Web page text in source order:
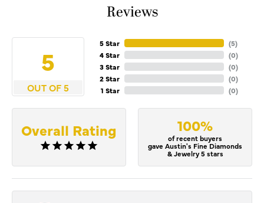
Reviews
5
OUT OF 5
5 Star
4 Star
3 Star
2 Star
1 Star
(5)
(0)
(0)
(0)
(0)
Overall Rating 100%
of recent buyers
gave Austin's Fine Diamonds
& Jewelry 5 stars